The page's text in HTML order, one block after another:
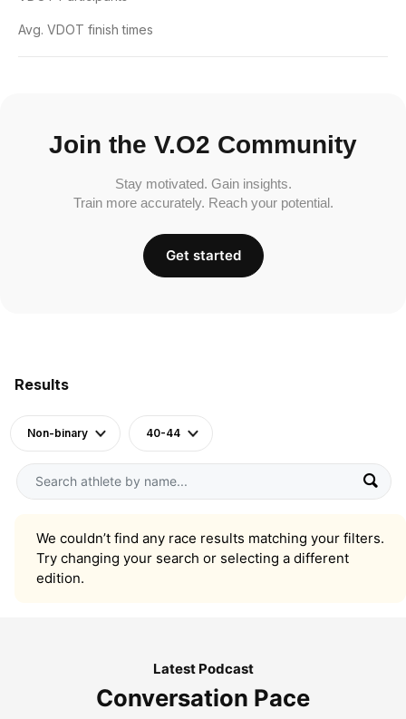
Results
Non-binary 40-44
We couldn’t find any race results matching your filters.
Try changing your search or selecting a different
edition.
Avg. VDOT finish times
Join the V.O2 Community
Stay motivated. Gain insights.
Train more accurately. Reach your potential.
Get started
Latest Podcast
Conversation Pace